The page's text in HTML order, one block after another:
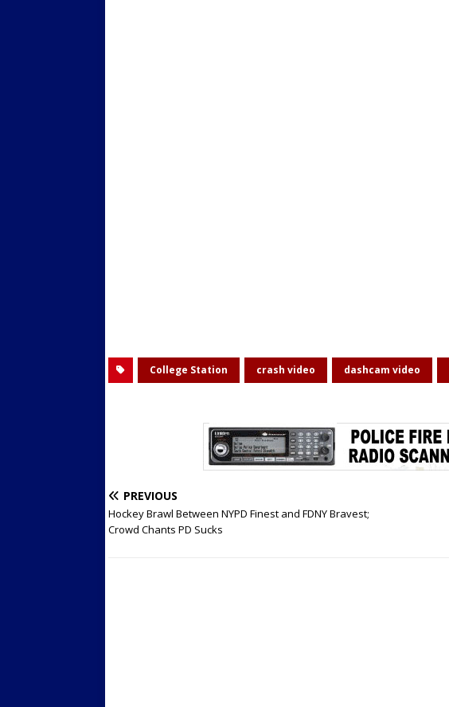
College Station crash video dashcam video
PREVIOUS
Hockey Brawl Between NYPD Finest and FDNY Bravest;
Crowd Chants PD Sucks